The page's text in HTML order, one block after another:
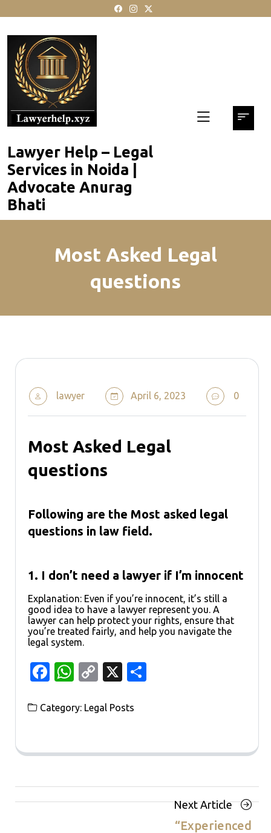
content
Lawyer Help – Legal
Services in Noida |
Advocate Anurag
Bhati
Most Asked Legal
questions
lawyer April 6, 2023 0
Most Asked Legal
questions
Following are the Most asked legal
questions in law field.
1. I don’t need a lawyer if I’m innocent
Explanation: Even if you’re innocent, it’s still a
good idea to have a lawyer represent you. A
lawyer can help protect your rights, ensure that
you’re treated fairly, and help you navigate the
legal system.
Facebook
WhatsApp
Copy
X
Category: Legal Posts
Posts
Next ArticleNext
Article
“Experienced